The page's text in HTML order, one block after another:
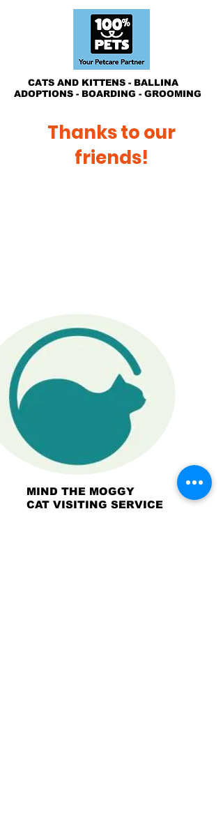
CATS AND KITTENS - BALLINA
ADOPTIONS - BOARDING - GROOMING
Thanks to our
friends!
MIND THE MOGGY
CAT VISITING SERVICE